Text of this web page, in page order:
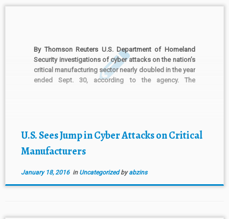
By Thomson Reuters U.S. Department of Homeland
Security investigations of cyber attacks on the nation’s
critical manufacturing sector nearly doubled in the year
ended Sept. 30, according to the agency. The
U.S. Sees Jump in Cyber Attacks on Critical
Manufacturers
January 18, 2016in Uncategorizedbyabzins